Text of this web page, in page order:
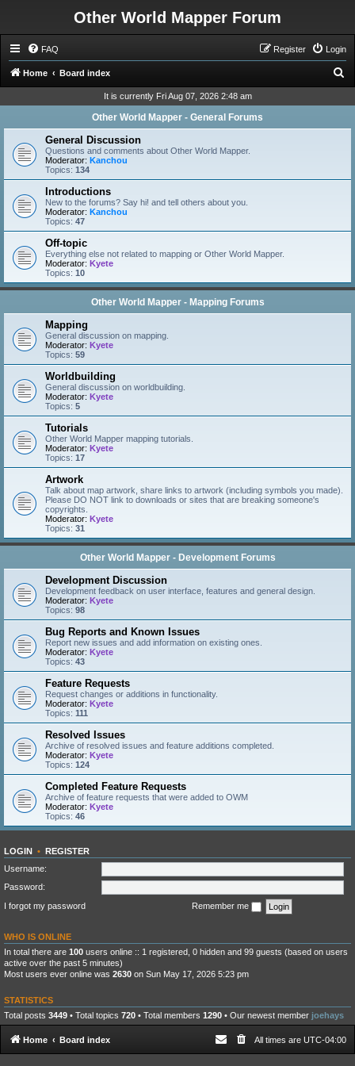
Other World Mapper Forum
FAQ Login
Register
Home Board index
r
It is currently Fri Aug 07, 2026 2:48 am
Other World Mapper - General Forums
General Discussion
Questions and comments about Other World Mapper.
Moderator: Kanchou
Topics: 134
Introductions
New to the forums? Say hi! and tell others about you.
Moderator: Kanchou
Topics: 47
Off-topic
Everything else not related to mapping or Other World Mapper.
Moderator: Kyete
Topics: 10
Other World Mapper - Mapping Forums
Mapping
General discussion on mapping.
Moderator: Kyete
Topics: 59
Worldbuilding
General discussion on worldbuilding.
Moderator: Kyete
Topics: 5
Tutorials
Other World Mapper mapping tutorials.
Moderator: Kyete
Topics: 17
Artwork
Talk about map artwork, share links to artwork (including symbols you made).
Please DO NOT link to downloads or sites that are breaking someone's
copyrights.
Moderator: Kyete
Topics: 31
Other World Mapper - Development Forums
Development Discussion
Development feedback on user interface, features and general design.
Moderator: Kyete
Topics: 98
Bug Reports and Known Issues
Report new issues and add information on existing ones.
Moderator: Kyete
Topics: 43
Feature Requests
Request changes or additions in functionality.
Moderator: Kyete
Topics: 111
Resolved Issues
Archive of resolved issues and feature additions completed.
Moderator: Kyete
Topics: 124
Completed Feature Requests
Archive of feature requests that were added to OWM
Moderator: Kyete
Topics: 46
LOGIN • REGISTER
Username:
Password:
I forgot my password
Remember me
WHO IS ONLINE
In total there are 100 users online :: 1 registered, 0 hidden and 99 guests (based on users
active over the past 5 minutes)
Most users ever online was 2630 on Sun May 17, 2026 5:23 pm
STATISTICS
Total posts 3449 • Total topics 720 • Total members 1290 • Our newest member joehays
Home Board index All times are UTC-04:00